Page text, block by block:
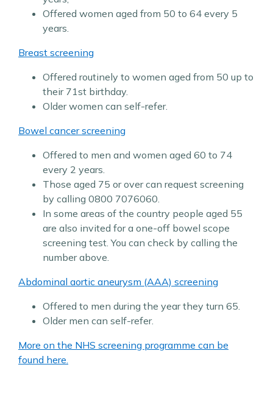
Offered women aged from 50 to 64 every 5
years.
Breast screening
Offered routinely to women aged from 50 up to
their 71st birthday.
Older women can self-refer.
Bowel cancer screening
Offered to men and women aged 60 to 74
every 2 years.
Those aged 75 or over can request screening
by calling 0800 7076060.
In some areas of the country people aged 55
are also invited for a one-off bowel scope
screening test. You can check by calling the
number above.
Abdominal aortic aneurysm (AAA) screening
Offered to men during the year they turn 65.
Older men can self-refer.
More on the NHS screening programme can be
found here.